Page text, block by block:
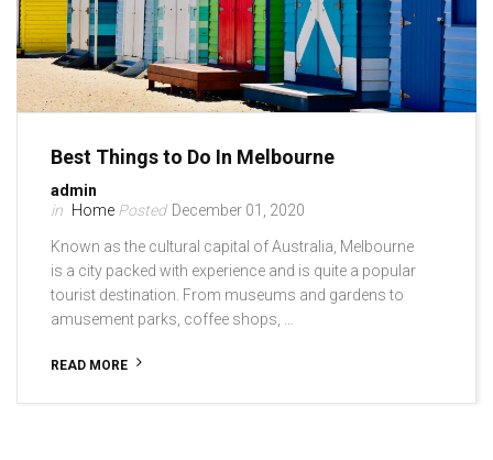
Best Things to Do In Melbourne
admin
Home
December 01, 2020
Known as the cultural capital of Australia, Melbourne
is a city packed with experience and is quite a popular
tourist destination. From museums and gardens to
amusement parks, coffee shops, …
READ MORE